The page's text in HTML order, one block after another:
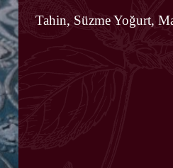
Tahin, Süzme Yoğurt,